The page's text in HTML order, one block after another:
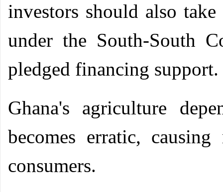
investors should also
under the South-South
pledged financing support.
Ghana's agriculture
becomes erratic,
consumers.